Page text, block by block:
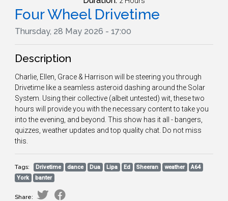
Four Wheel Drivetime
Thursday, 28 May 2026 - 17:00
Description
Charlie, Ellen, Grace & Harrison will be steering you through
Drivetime like a seamless asteroid dashing around the Solar
System. Using their collective (albeit untested) wit, these two
hours will provide you with the necessary content to take you
into the evening, and beyond. This show has it all - bangers,
quizzes, weather updates and top quality chat. Do not miss
this.
Tags: Drivetime dance Dua Lipa Ed Sheeran weather
A64
York
banter
Share: